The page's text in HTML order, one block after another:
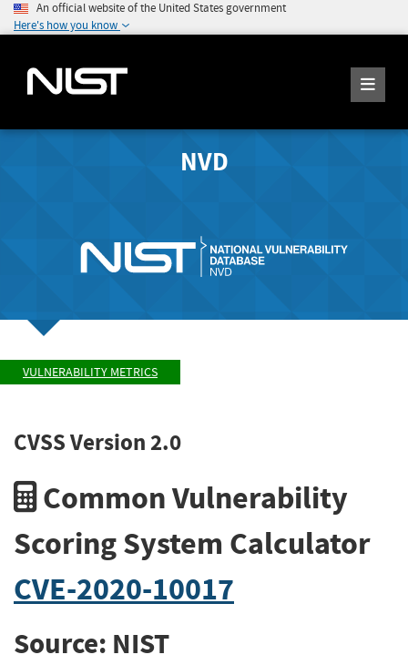
An official website of the United States government
Here's how you know
NVD
VULNERABILITY METRICS
CVSS Version 2.0
Common Vulnerability
Scoring System Calculator
CVE-2020-10017
Source: NIST